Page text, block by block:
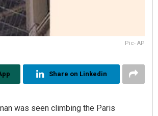
Pic- AP
Share on Linkedin
was seen climbing the Paris